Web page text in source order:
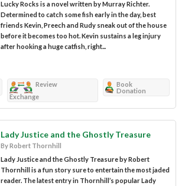
Lucky Rocks is a novel written by Murray Richter.
Determined to catch some fish early in the day, best
friends Kevin, Preech and Rudy sneak out of the house
before it becomes too hot. Kevin sustains a leg injury
after hooking a huge catfish, right...
Review
Exchange
Book
Donation
Lady Justice and the Ghostly Treasure
By Robert Thornhill
Lady Justice and the Ghostly Treasure by Robert
Thornhill is a fun story sure to entertain the most jaded
reader. The latest entry in Thornhill’s popular Lady